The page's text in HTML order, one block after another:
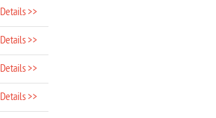
Details >>
Details >>
Details >>
Details >>